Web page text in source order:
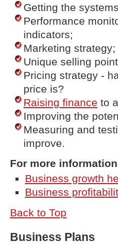
Getting the
Performance
indicators;
Marketing strategy;
Unique selling
Pricing strategy -
price is?
Raising finance to
Improving the
Measuring and
improve.
For more
Business growth
Business
Back to Top
Business Plans